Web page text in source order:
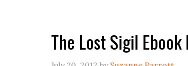
The Lost Sigil